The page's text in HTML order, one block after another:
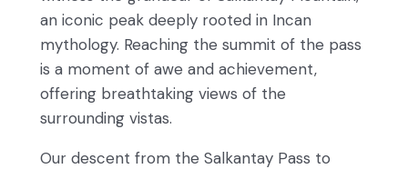
an iconic peak deeply rooted in Incan
mythology. Reaching the summit of the pass
is a moment of awe and achievement,
offering breathtaking views of the
surrounding vistas.
Our descent from the Salkantay Pass to